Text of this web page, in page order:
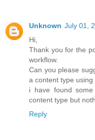
Unknown July 01,
Hi,
Thank you for the
workflow.
Can you please
a content type using
i have found
content type but
Reply